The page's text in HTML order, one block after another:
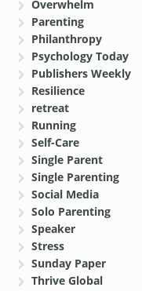
Overwhelm
Parenting
Philanthropy
Psychology Today
Publishers Weekly
Resilience
retreat
Running
Self-Care
Single Parent
Single Parenting
Social Media
Solo Parenting
Speaker
Stress
Sunday Paper
Thrive Global